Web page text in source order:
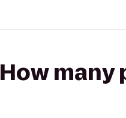
How many